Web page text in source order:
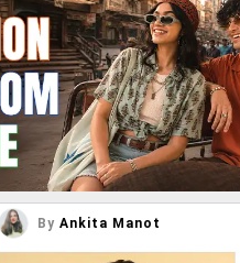
By Ankita Manot